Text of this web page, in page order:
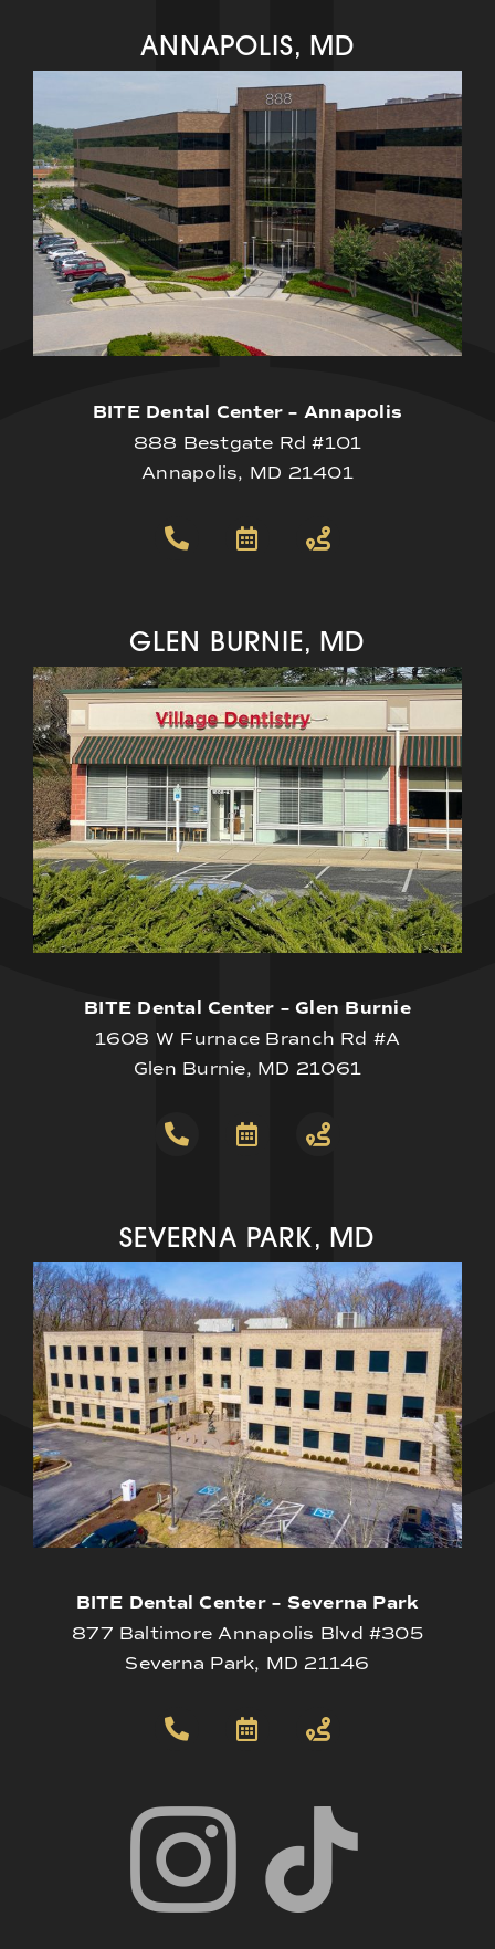
ANNAPOLIS, MD
BITE Dental Center – Annapolis
888 Bestgate Rd #101
Annapolis, MD 21401
GLEN BURNIE, MD
BITE Dental Center – Glen Burnie
1608 W Furnace Branch Rd #A
Glen Burnie, MD 21061
SEVERNA PARK, MD
BITE Dental Center – Severna Park
877 Baltimore Annapolis Blvd #305
Severna Park, MD 21146